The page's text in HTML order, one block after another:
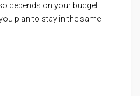
depends on your budget.
plan to stay in the same